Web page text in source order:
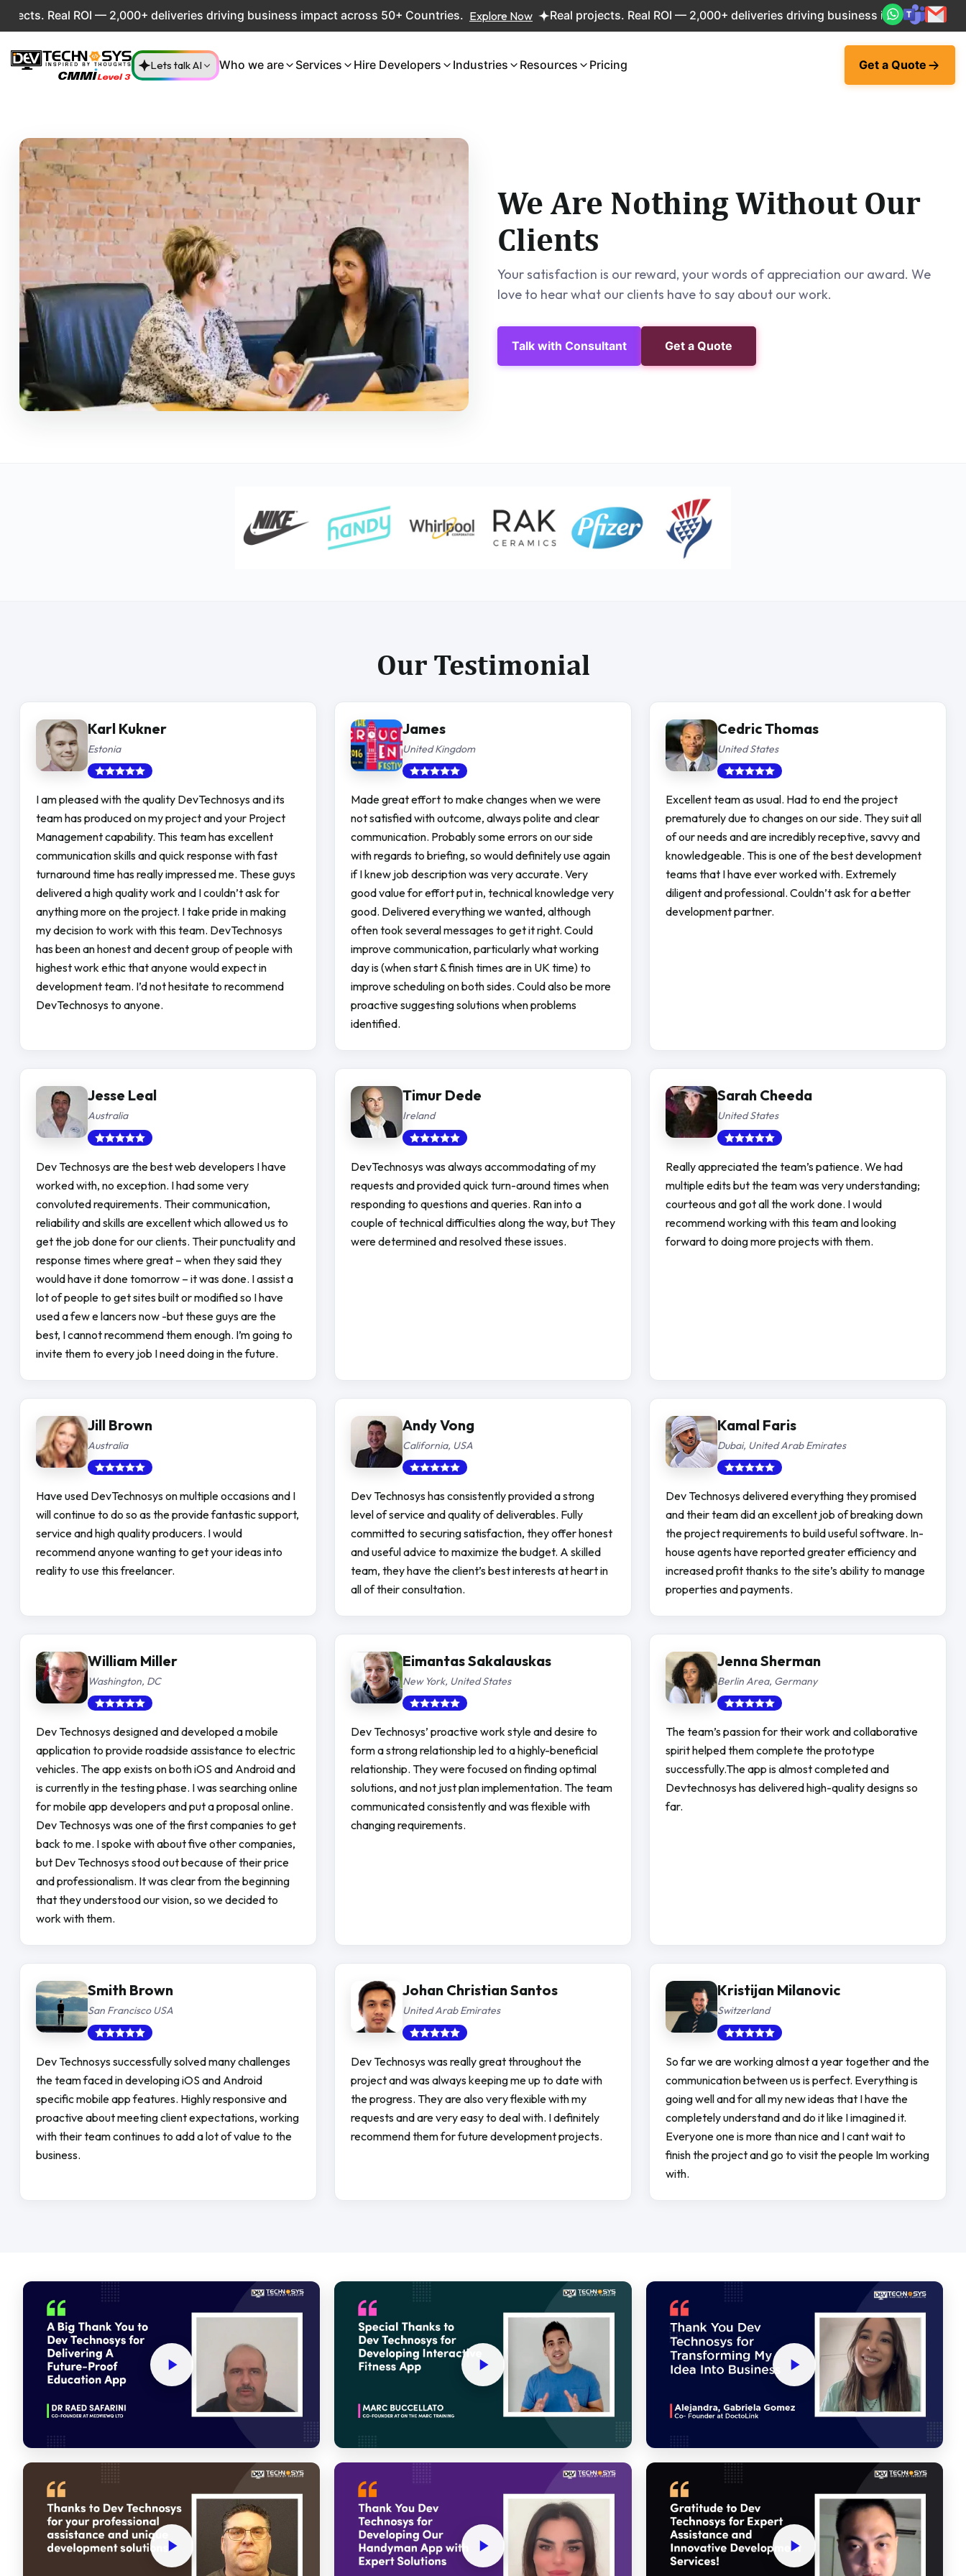
ROI — 2,000+ deliveries driving business impact across 50+ Countries. Explore Now Real projects. Real ROI — 2,000+ deliveries driving business impact across 50+
Lets talk AI Who we are Services Hire Developers Industries Resources Pricing Get a Quote
We Are Nothing Without Our
Clients
Your satisfaction is our reward, your words of appreciation our award. We
love to hear what our clients have to say about our work.
Talk with Consultant Get a Quote
Our Testimonial
Karl Kukner
Estonia
I am pleased with the quality DevTechnosys and its
team has produced on my project and your Project
Management capability. This team has excellent
communication skills and quick response with fast
turnaround time has really impressed me. These guys
delivered a high quality work and I couldn’t ask for
anything more on the project. I take pride in making
my decision to work with this team. DevTechnosys
has been an honest and decent group of people with
highest work ethic that anyone would expect in
development team. I’d not hesitate to recommend
DevTechnosys to anyone.
James
United Kingdom
Made great effort to make changes when we were
not satisfied with outcome, always polite and clear
communication. Probably some errors on our side
with regards to briefing, so would definitely use again
if I knew job description was very accurate. Very
good value for effort put in, technical knowledge very
good. Delivered everything we wanted, although
often took several messages to get it right. Could
improve communication, particularly what working
day is (when start & finish times are in UK time) to
improve scheduling on both sides. Could also be more
proactive suggesting solutions when problems
identified.
Cedric Thomas
United States
Excellent team as usual. Had to end the project
prematurely due to changes on our side. They suit all
of our needs and are incredibly receptive, savvy and
knowledgeable. This is one of the best development
teams that I have ever worked with. Extremely
diligent and professional. Couldn’t ask for a better
development partner.
Jesse Leal
Australia
Dev Technosys are the best web developers I have
worked with, no exception. I had some very
convoluted requirements. Their communication,
reliability and skills are excellent which allowed us to
get the job done for our clients. Their punctuality and
response times where great – when they said they
would have it done tomorrow – it was done. I assist a
lot of people to get sites built or modified so I have
used a few e lancers now -but these guys are the
best, I cannot recommend them enough. I’m going to
invite them to every job I need doing in the future.
Timur Dede
Ireland
DevTechnosys was always accommodating of my
requests and provided quick turn-around times when
responding to questions and queries. Ran into a
couple of technical difficulties along the way, but They
were determined and resolved these issues.
Sarah Cheeda
United States
Really appreciated the team’s patience. We had
multiple edits but the team was very understanding;
courteous and got all the work done. I would
recommend working with this team and looking
forward to doing more projects with them.
Jill Brown
Australia
Have used DevTechnosys on multiple occasions and I
will continue to do so as the provide fantastic support,
service and high quality producers. I would
recommend anyone wanting to get your ideas into
reality to use this freelancer.
Andy Vong
California, USA
Dev Technosys has consistently provided a strong
level of service and quality of deliverables. Fully
committed to securing satisfaction, they offer honest
and useful advice to maximize the budget. A skilled
team, they have the client’s best interests at heart in
all of their consultation.
Kamal Faris
Dubai, United Arab Emirates
Dev Technosys delivered everything they promised
and their team did an excellent job of breaking down
the project requirements to build useful software. In-
house agents have reported greater efficiency and
increased profit thanks to the site’s ability to manage
properties and payments.
William Miller
Washington, DC
Dev Technosys designed and developed a mobile
application to provide roadside assistance to electric
vehicles. The app exists on both iOS and Android and
is currently in the testing phase. I was searching online
for mobile app developers and put a proposal online.
Dev Technosys was one of the first companies to get
back to me. I spoke with about five other companies,
but Dev Technosys stood out because of their price
and professionalism. It was clear from the beginning
that they understood our vision, so we decided to
work with them.
Eimantas Sakalauskas
New York, United States
Dev Technosys’ proactive work style and desire to
form a strong relationship led to a highly-beneficial
relationship. They were focused on finding optimal
solutions, and not just plan implementation. The team
communicated consistently and was flexible with
changing requirements.
Jenna Sherman
Berlin Area, Germany
The team’s passion for their work and collaborative
spirit helped them complete the prototype
successfully.The app is almost completed and
Devtechnosys has delivered high-quality designs so
far.
Smith Brown
San Francisco USA
Dev Technosys successfully solved many challenges
the team faced in developing iOS and Android
specific mobile app features. Highly responsive and
proactive about meeting client expectations, working
with their team continues to add a lot of value to the
business.
Johan Christian Santos
United Arab Emirates
Dev Technosys was really great throughout the
project and was always keeping me up to date with
the progress. They are also very flexible with my
requests and are very easy to deal with. I definitely
recommend them for future development projects.
Kristijan Milanovic
Switzerland
So far we are working almost a year together and the
communication between us is perfect. Everything is
going well and for all my new ideas that I have the
completely understand and do it like I imagined it.
Everyone one is more than nice and I cant wait to
finish the project and go to visit the people Im working
with.